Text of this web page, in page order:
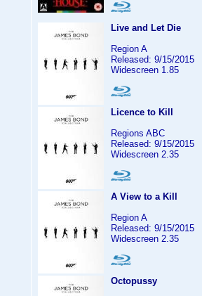
Live and Let Die
Region A
Released: 9/15/2015
Widescreen 1.85
Licence to Kill
Regions ABC
Released: 9/15/2015
Widescreen 2.35
A View to a Kill
Region A
Released: 9/15/2015
Widescreen 2.35
Octopussy